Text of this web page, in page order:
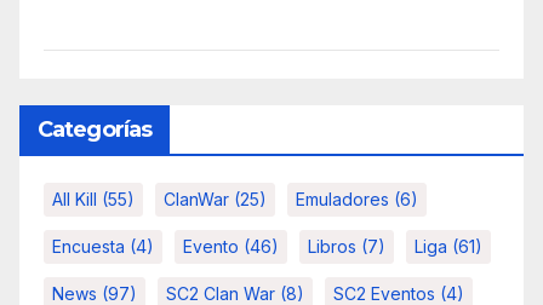
Categorías
All Kill (55) ClanWar (25) Emuladores (6)
Encuesta (4) Evento (46) Libros (7) Liga (61)
News (97) SC2 Clan War (8) SC2 Eventos (4)